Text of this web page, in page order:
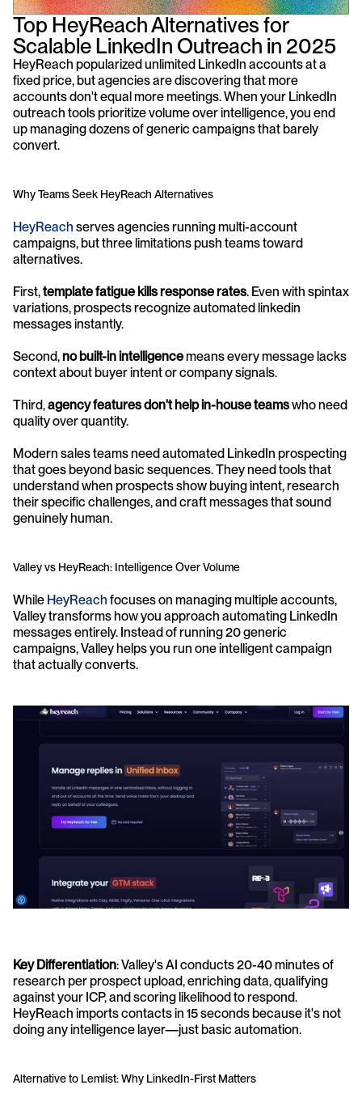
Top HeyReach Alternatives for
Scalable LinkedIn Outreach in 2025
HeyReach popularized unlimited LinkedIn accounts at a
fixed price, but agencies are discovering that more
accounts don't equal more meetings. When your LinkedIn
outreach tools prioritize volume over intelligence, you end
up managing dozens of generic campaigns that barely
convert.
Why Teams Seek HeyReach Alternatives
HeyReach serves agencies running multi-account
campaigns, but three limitations push teams toward
alternatives.
First, template fatigue kills response rates. Even with spintax
variations, prospects recognize automated linkedin
messages instantly.
Second, no built-in intelligence means every message lacks
context about buyer intent or company signals.
Third, agency features don't help in-house teams who need
quality over quantity.
Modern sales teams need automated LinkedIn prospecting
that goes beyond basic sequences. They need tools that
understand when prospects show buying intent, research
their specific challenges, and craft messages that sound
genuinely human.
Valley vs HeyReach: Intelligence Over Volume
While HeyReach focuses on managing multiple accounts,
Valley transforms how you approach automating LinkedIn
messages entirely. Instead of running 20 generic
campaigns, Valley helps you run one intelligent campaign
that actually converts.
Key Differentiation: Valley's AI conducts 20-40 minutes of
research per prospect upload, enriching data, qualifying
against your ICP, and scoring likelihood to respond.
HeyReach imports contacts in 15 seconds because it's not
doing any intelligence layer—just basic automation.
Alternative to Lemlist: Why LinkedIn-First Matters